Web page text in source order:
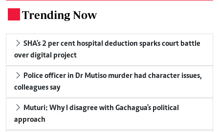
Trending Now
SHA's 2 per cent hospital deduction sparks court battle
over digital project
Police officer in Dr Mutiso murder had character issues,
colleagues say
Muturi: Why I disagree with Gachagua's political
approach